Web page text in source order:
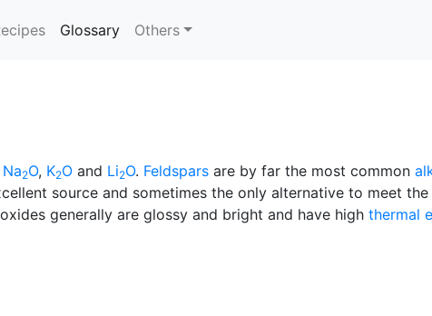
Glossary(current)
Others
Na2O, K2O and Li2O. Feldspars are by far the most common
source and sometimes the only alternative to meet the
generally are glossy and bright and have high thermal